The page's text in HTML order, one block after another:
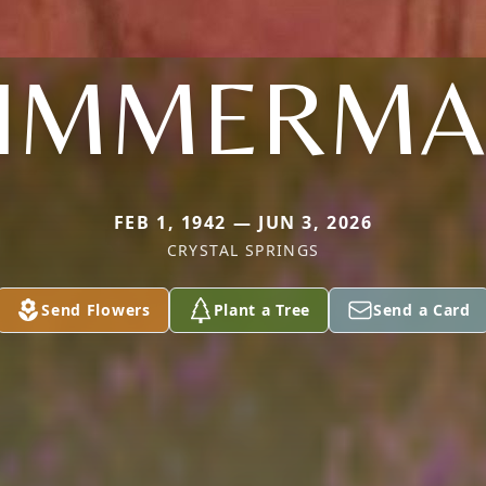
FEB 1, 1942 — JUN 3, 2026
CRYSTAL SPRINGS
Send Flowers Plant a Tree Send a Card